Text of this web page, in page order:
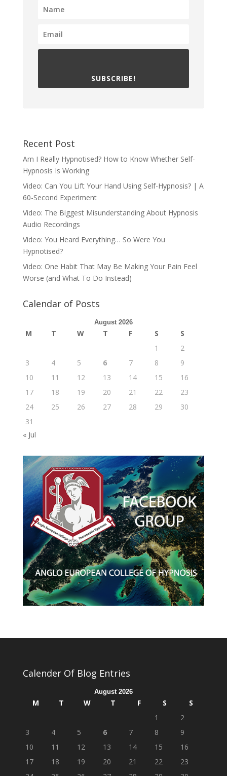
SUBSCRIBE!
Recent Post
Am I Really Hypnotised? How to Know Whether Self-
Hypnosis Is Working
Video: Can You Lift Your Hand Using Self-Hypnosis? | A
60-Second Experiment
Video: The Biggest Misunderstanding About Hypnosis
Audio Recordings
Video: You Heard Everything… So Were You
Hypnotised?
Video: One Habit That May Be Making Your Pain Feel
Worse (and What To Do Instead)
Calendar of Posts
August 2026
M T W T F S
S
1
2
3
4 5 6 7 8
9
10
11 12 13 14 15
16
17
18 19 20 21 22
23
24
25 26 27 28 29
30
31
« Jul
Calender Of Blog Entries
August 2026
M T W T F S
S
1
2
3
4 5 6 7 8
9
10
11 12 13 14 15
16
17
18 19 20 21 22
23